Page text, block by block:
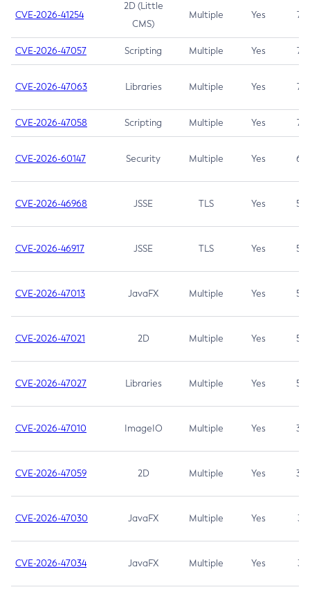
CVE-2026-41254
2D (Little
CMS)
Multiple Yes 7.5
CVE-2026-47057 Scripting Multiple Yes 7.5
CVE-2026-47063 Libraries Multiple Yes 7.5
CVE-2026-47058 Scripting Multiple Yes 7.4
CVE-2026-60147 Security Multiple Yes 6.5
CVE-2026-46968 JSSE TLS Yes 5.9
CVE-2026-46917 JSSE TLS Yes 5.3
CVE-2026-47013 JavaFX Multiple Yes 5.3
CVE-2026-47021 2D Multiple Yes 5.3
CVE-2026-47027 Libraries Multiple Yes 5.3
CVE-2026-47010 ImageIO Multiple Yes 3.7
CVE-2026-47059 2D Multiple Yes 3.7
CVE-2026-47030 JavaFX Multiple Yes 3.1
CVE-2026-47034 JavaFX Multiple Yes 3.1